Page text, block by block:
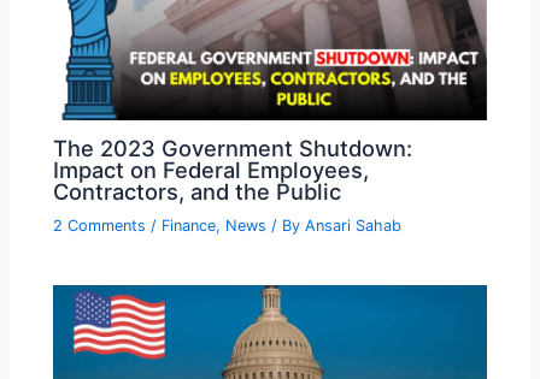
The 2023 Government Shutdown:
Impact on Federal Employees,
Contractors, and the Public
2 Comments / Finance, News / ByAnsari Sahab